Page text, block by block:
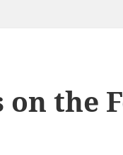
on the